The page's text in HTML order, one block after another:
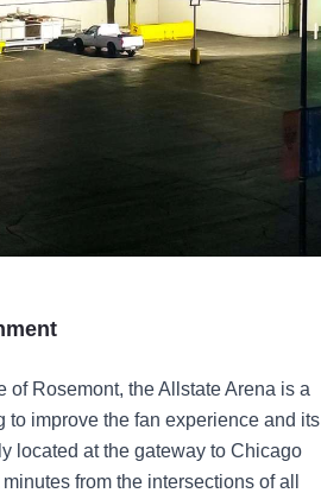
Rosemont, the Allstate Arena is a
improve the fan experience and its
located at the gateway to Chicago
from the intersections of all